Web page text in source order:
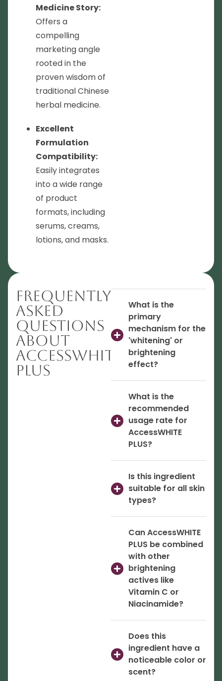
Medicine Story:
Offers a
compelling
marketing angle
rooted in the
proven wisdom of
traditional Chinese
herbal medicine.
Excellent
Formulation
Compatibility:
Easily integrates
into a wide range
of product
formats, including
serums, creams,
lotions, and masks.
Frequently
Asked
Questions
About
AccessWHITE
PLUS
What is the
primary
mechanism for the
'whitening' or
brightening
effect?
What is the
recommended
usage rate for
AccessWHITE
PLUS?
Is this ingredient
suitable for all skin
types?
Can AccessWHITE
PLUS be combined
with other
brightening
actives like
Vitamin C or
Niacinamide?
Does this
ingredient have a
noticeable color or
scent?